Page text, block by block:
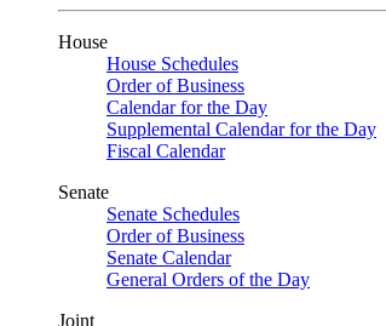
House
House Schedules
Order of Business
Calendar for the Day
Supplemental Calendar for the Day
Fiscal Calendar
Senate
Senate Schedules
Order of Business
Senate Calendar
General Orders of the Day
Joint